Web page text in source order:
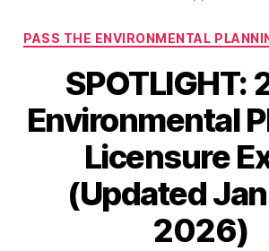
PASS THE ENVIRONMENTAL
SPOTLIGHT:
Environmental
Licensure
(Updated
2026)